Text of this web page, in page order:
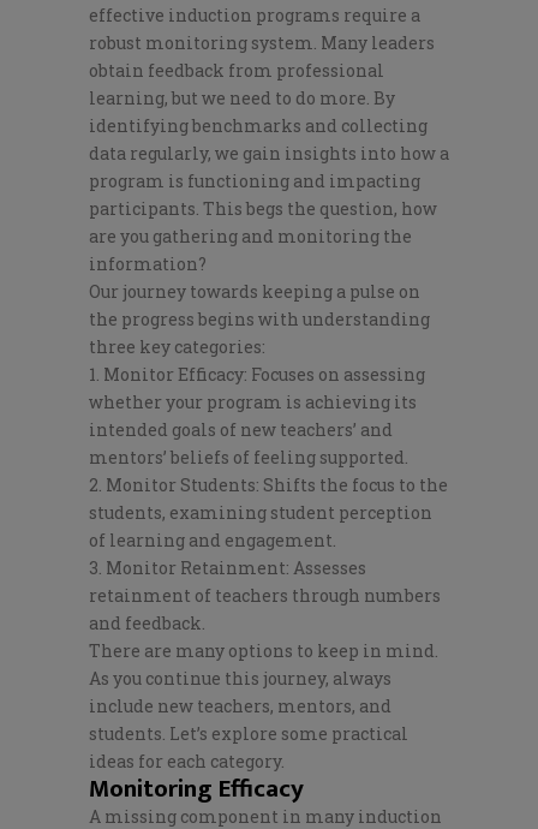
effective induction programs require a
robust monitoring system. Many leaders
obtain feedback from professional
learning, but we need to do more. By
identifying benchmarks and collecting
data regularly, we gain insights into how a
program is functioning and impacting
participants. This begs the question, how
are you gathering and monitoring the
information?
Our journey towards keeping a pulse on
the progress begins with understanding
three key categories:
1. Monitor Efficacy: Focuses on assessing
whether your program is achieving its
intended goals of new teachers’ and
mentors’ beliefs of feeling supported.
2. Monitor Students: Shifts the focus to the
students, examining student perception
of learning and engagement.
3. Monitor Retainment: Assesses
retainment of teachers through numbers
and feedback.
There are many options to keep in mind.
As you continue this journey, always
include new teachers, mentors, and
students. Let’s explore some practical
ideas for each category.
Monitoring Efficacy
A missing component in many induction